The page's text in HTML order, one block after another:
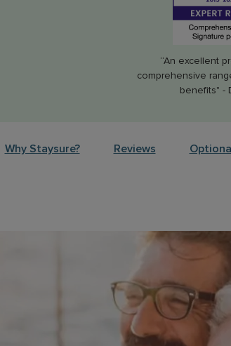
“An excellent
comprehensive
benefits" -
Why Staysure? Reviews